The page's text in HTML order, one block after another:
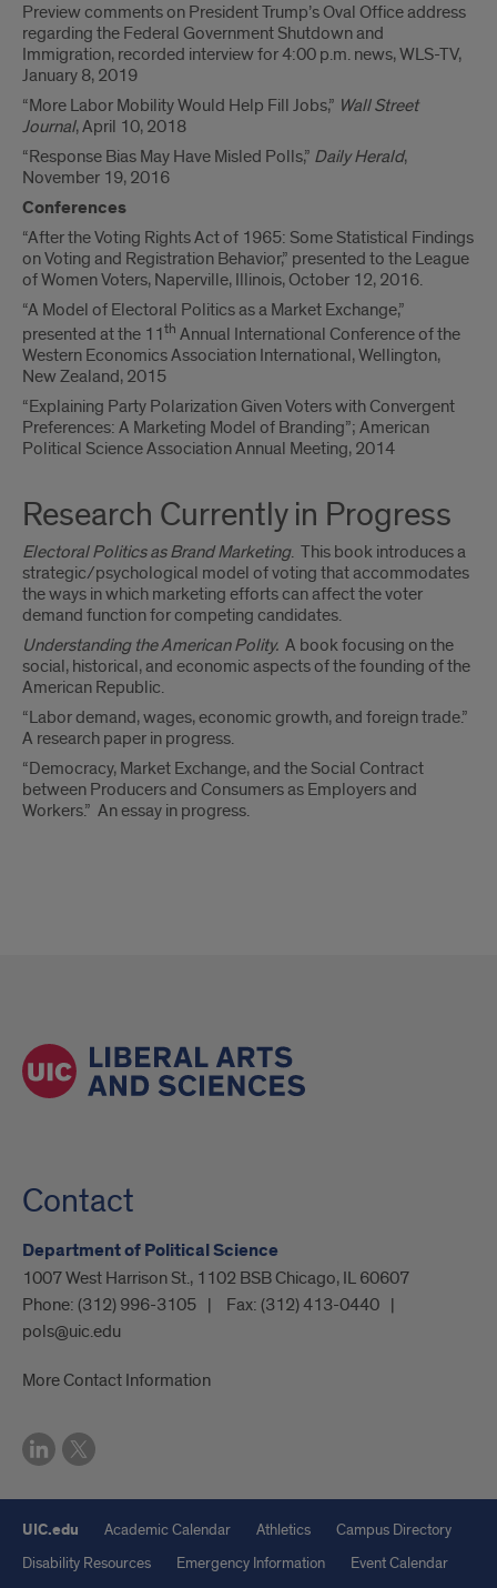
Preview comments on President Trump’s Oval Office address
regarding the Federal Government Shutdown and
Immigration, recorded interview for 4:00 p.m. news, WLS-TV,
January 8, 2019
“More Labor Mobility Would Help Fill Jobs,” Wall Street
Journal, April 10, 2018
“Response Bias May Have Misled Polls,” Daily Herald,
November 19, 2016
Conferences
“After the Voting Rights Act of 1965: Some Statistical Findings
on Voting and Registration Behavior,” presented to the League
of Women Voters, Naperville, Illinois, October 12, 2016.
“A Model of Electoral Politics as a Market Exchange,”
presented at the 11th Annual International Conference of the
Western Economics Association International, Wellington,
New Zealand, 2015
“Explaining Party Polarization Given Voters with Convergent
Preferences: A Marketing Model of Branding”; American
Political Science Association Annual Meeting, 2014
Research Currently in Progress
Electoral Politics as Brand Marketing. This book introduces a
strategic/psychological model of voting that accommodates
the ways in which marketing efforts can affect the voter
demand function for competing candidates.
Understanding the American Polity. A book focusing on the
social, historical, and economic aspects of the founding of the
American Republic.
“Labor demand, wages, economic growth, and foreign trade.”
A research paper in progress.
“Democracy, Market Exchange, and the Social Contract
between Producers and Consumers as Employers and
Workers.” An essay in progress.
Contact
Department of Political Science
1007 West Harrison St., 1102 BSB Chicago, IL 60607
Phone: (312) 996-3105 Fax: (312) 413-0440
pols@uic.edu
More Contact Information
UIC.edu Academic Calendar Athletics
Campus Directory
Disability Resources
Emergency Information
Event Calendar